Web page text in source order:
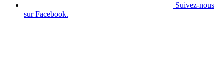
Suivez-nous
sur Facebook.